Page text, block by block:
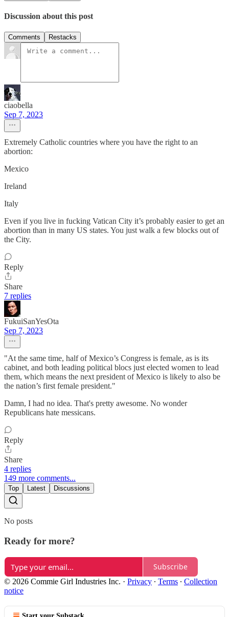
Discussion about this post
Comments Restacks
ciaobella
Sep 7, 2023
Extremely Catholic countries where you have the right to an
abortion:
Mexico
Ireland
Italy
Even if you live in fucking Vatican City it’s probably easier to get an
abortion than in many US states. You just walk a few blocks out of
the City.
Reply
Share
7 replies
FukuiSanYesOta
Sep 7, 2023
"At the same time, half of Mexico’s Congress is female, as is its
cabinet, and both leading political blocs just elected women to lead
them, which means the next president of Mexico is likely to also be
the nation’s first female president."
Damn, I had no idea. That's pretty awesome. No wonder
Republicans hate messicans.
Reply
Share
4 replies
149 more comments...
Top Latest Discussions
No posts
Ready for more?
Subscribe
© 2026 Commie Girl Industries Inc. · Privacy ∙ Terms ∙ Collection
notice
Start your Substack